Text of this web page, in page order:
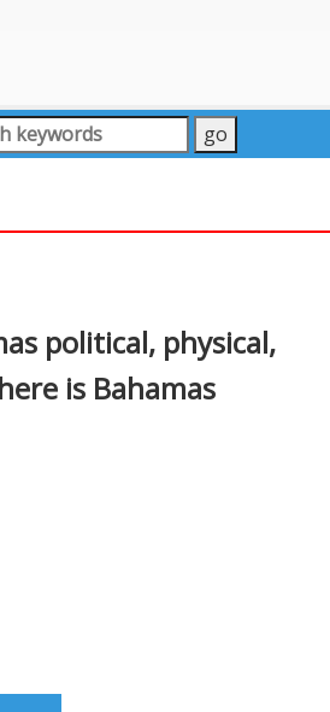
political, physical,
is Bahamas